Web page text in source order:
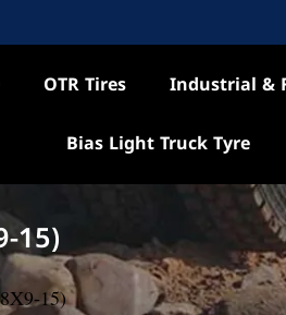
OTR Tires Industrial &
Bias Light Truck Tyre
15)
15)